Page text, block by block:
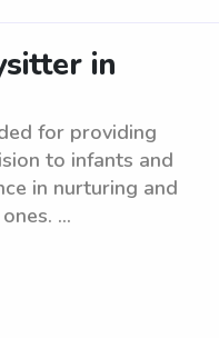
in
for providing
to infants and
in nurturing and
...